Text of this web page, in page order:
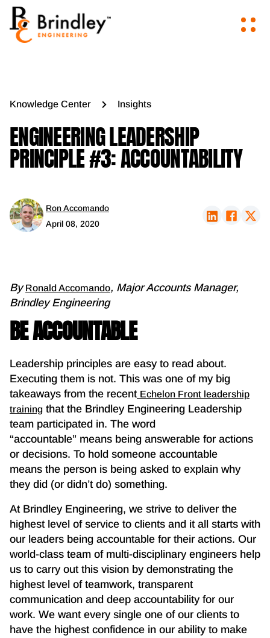
Knowledge Center Insights
ENGINEERING LEADERSHIP
PRINCIPLE #3: ACCOUNTABILITY
Ron Accomando
April 08, 2020
ByRonald Accomando, Major Accounts Manager,
Brindley Engineering
BE ACCOUNTABLE
Leadership principles are easy to read about.
Executing them is not. This was one of my big
takeaways from the recent Echelon Front leadership
training that the Brindley Engineering Leadership
team participated in. The word
“accountable” means being answerable for actions
or decisions. To hold someone accountable
means the person is being asked to explain why
they did (or didn’t do) something.
At Brindley Engineering, we strive to deliver the
highest level of service to clients and it all starts with
our leaders being accountable for their actions. Our
world-class team of multi-disciplinary engineers help
us to carry out this vision by demonstrating the
highest level of teamwork, transparent
communication and deep accountability for our
work. We want every single one of our clients to
have the highest confidence in our ability to make